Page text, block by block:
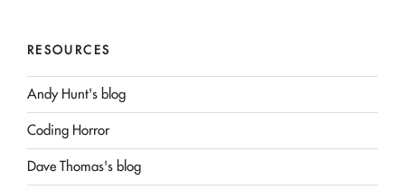
RESOURCES
Andy Hunt's blog
Coding Horror
Dave Thomas's blog